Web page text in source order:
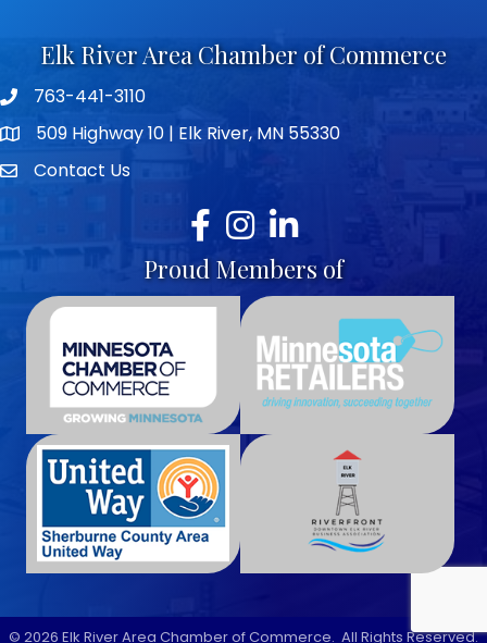
Elk River Area Chamber of Commerce
Telephone icon
763-441-3110
map icon509 Highway 10 | Elk River, MN 55330
envelope icon
Contact Us
Facebook
Instagram
LinkedIn
Proud Members of
© 2026 Elk River Area Chamber of Commerce. All Rights Reserved.